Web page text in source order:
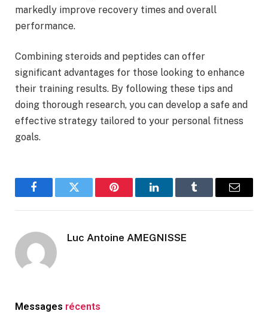
markedly improve recovery times and overall
performance.
Combining steroids and peptides can offer
significant advantages for those looking to enhance
their training results. By following these tips and
doing thorough research, you can develop a safe and
effective strategy tailored to your personal fitness
goals.
FacebookTwitter Pinterest LinkedInTumblr Email
Luc Antoine AMEGNISSE
Messages récents